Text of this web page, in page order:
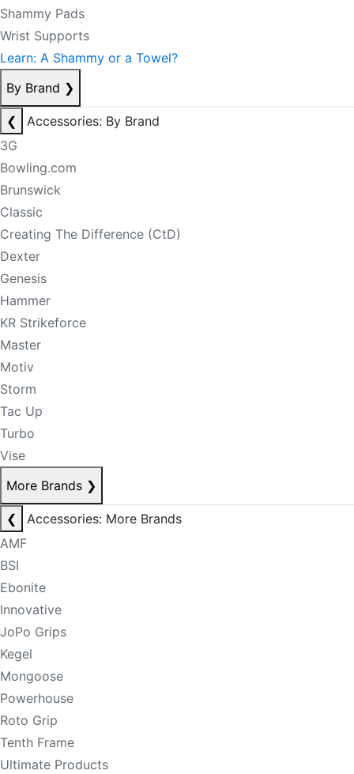
Shammy Pads
Wrist Supports
Learn: A Shammy or a Towel?
By Brand ❯
❮
Accessories: By Brand
3G
Bowling.com
Brunswick
Classic
Creating The Difference (CtD)
Dexter
Genesis
Hammer
KR Strikeforce
Master
Motiv
Storm
Tac Up
Turbo
Vise
More Brands ❯
❮
Accessories: More Brands
AMF
BSI
Ebonite
Innovative
JoPo Grips
Kegel
Mongoose
Powerhouse
Roto Grip
Tenth Frame
Ultimate Products